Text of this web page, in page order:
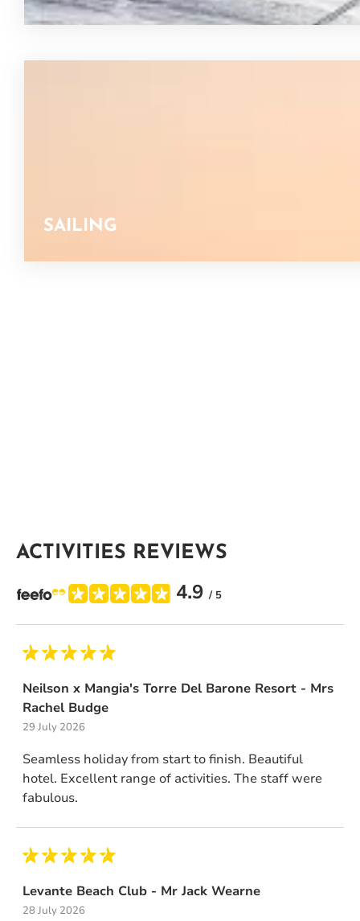
SAILING
ACTIVITIES REVIEWS
4.9 / 5
Neilson x Mangia's Torre Del Barone Resort - Mrs
Rachel Budge
29 July 2026
Seamless holiday from start to finish. Beautiful
hotel. Excellent range of activities. The staff were
fabulous.
Levante Beach Club - Mr Jack Wearne
28 July 2026